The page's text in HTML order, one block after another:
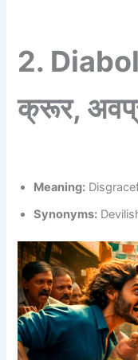
2.
क्रूर,
Meaning:
Synonyms: